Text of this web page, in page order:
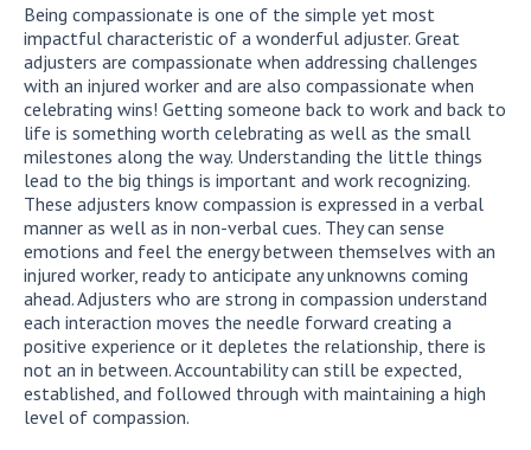
Being compassionate is one of the simple yet most
impactful characteristic of a wonderful adjuster. Great
adjusters are compassionate when addressing challenges
with an injured worker and are also compassionate when
celebrating wins! Getting someone back to work and back to
life is something worth celebrating as well as the small
milestones along the way. Understanding the little things
lead to the big things is important and work recognizing.
These adjusters know compassion is expressed in a verbal
manner as well as in non-verbal cues. They can sense
emotions and feel the energy between themselves with an
injured worker, ready to anticipate any unknowns coming
ahead. Adjusters who are strong in compassion understand
each interaction moves the needle forward creating a
positive experience or it depletes the relationship, there is
not an in between. Accountability can still be expected,
established, and followed through with maintaining a high
level of compassion.